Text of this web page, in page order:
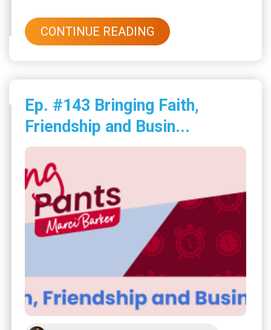
CONTINUE READING
Ep. #143 Bringing Faith,
Friendship and Busin...